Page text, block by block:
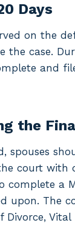
Days
on the
the case.
and
the
spouses
court with
complete
upon. The